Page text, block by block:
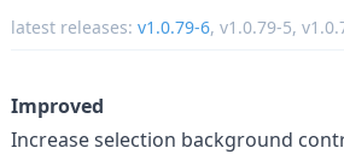
latest releases: v1.0.79-6, v1.0.79-5,
Improved
Increase selection background